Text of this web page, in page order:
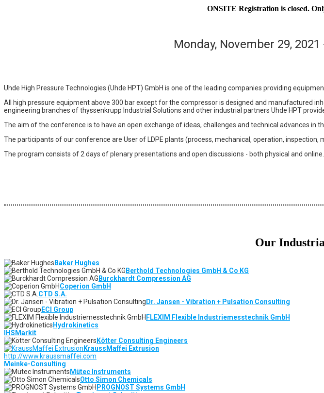
ONSITE Registration is closed.
Monday, November 29,
Uhde High Pressure Technologies (Uhde HPT) GmbH is one of the leading companies providing
All high pressure equipment above 300 bar except for the compressor is designed and manufactured
engineering branches of thyssenkrupp Industrial Solutions and other industrial partners Uhde HPT
The aim of the conference is to have an open exchange of ideas, challenges and technical advances in
The participants of our conference are User of LDPE plants (process, mechanical, operation,
The program consists of 2 days of plenary presentations and open discussions - both physical and
Our
Baker Hughes
Berthold Technologies GmbH & Co KG
Burckhardt Compression AG
Coperion GmbH
CTD S.A.
Dr. Jansen - Vibration + Pulsation Consulting
ECI Group
FLEXIM Flexible Industriemesstechnik GmbH
Hydrokinetics
IHSMarkit
Kötter Consulting Engineers
KraussMaffei Extrusion
http://www.kraussmaffei.com
Meinke-Consulting
Mütec Instruments
Otto Simon Chemicals
PROGNOST Systems GmbH